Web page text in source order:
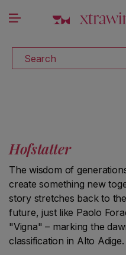
Skip to content
Search
Hofstatter
The wisdom of
create something new
story stretches back to
future, just like Paolo
"Vigna" – marking the
classification in Alto